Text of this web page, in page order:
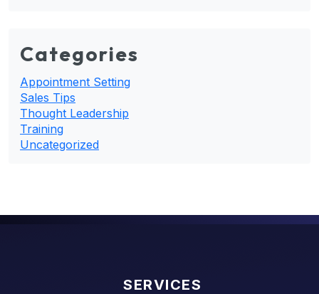
Categories
Appointment Setting
Sales Tips
Thought Leadership
Training
Uncategorized
SERVICES